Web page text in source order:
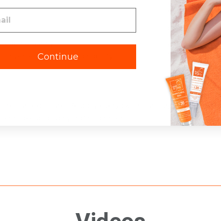
Bunny.
and sustainability.
sun exposure. Reapply every two hours and after
makeup as a hydrating primer.
Continue